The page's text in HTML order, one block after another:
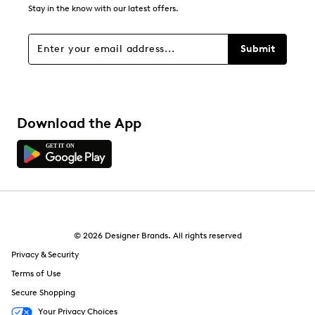
Overall Rating
Stay in the know with our latest offers.
Submit
Download the App
© 2026 Designer Brands. All rights reserved
Privacy & Security
Terms of Use
Secure Shopping
Your Privacy Choices